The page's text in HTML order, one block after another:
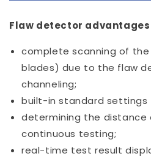
Flaw detector advantages
complete scanning of the
blades) due to the flaw
channeling;
built-in standard settings
determining the distance
continuous testing;
real-time test result